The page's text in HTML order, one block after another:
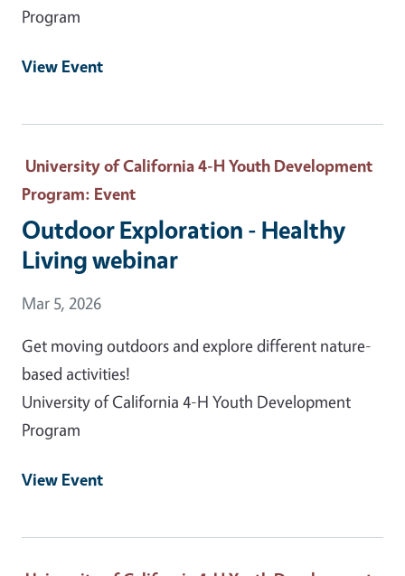
Program
View Event
University of California 4-H Youth Development
Program: Event
Outdoor Exploration - Healthy
Living webinar
Event Date
Mar 5, 2026
Get moving outdoors and explore different nature-
based activities!
University of California 4-H Youth Development
Program
View Event